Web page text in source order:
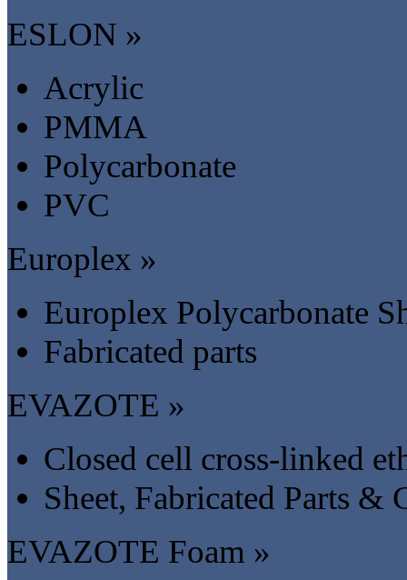
ESLON »
Acrylic
PMMA
Polycarbonate
PVC
Europlex »
Europlex Polycarbonate
Fabricated parts
EVAZOTE »
Closed cell cross-linked
Sheet, Fabricated Parts &
EVAZOTE Foam »